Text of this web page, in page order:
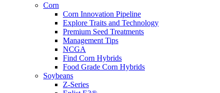
Corn
Corn Innovation Pipeline
Explore Traits and Technology
Premium Seed Treatments
Management Tips
NCGA
Find Corn Hybrids
Food Grade Corn Hybrids
Soybeans
Z-Series